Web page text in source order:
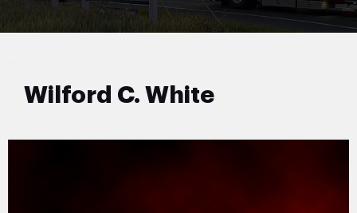
Wilford C. White